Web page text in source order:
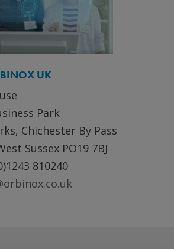
UK
Park
Chichester By Pass
Sussex PO19 7BJ
810240